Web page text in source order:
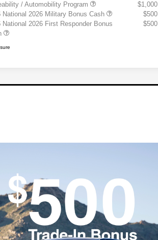
/ Automobility Program
$1,000
National 2026 Military Bonus Cash
$500
National 2026 First Responder Bonus
$500